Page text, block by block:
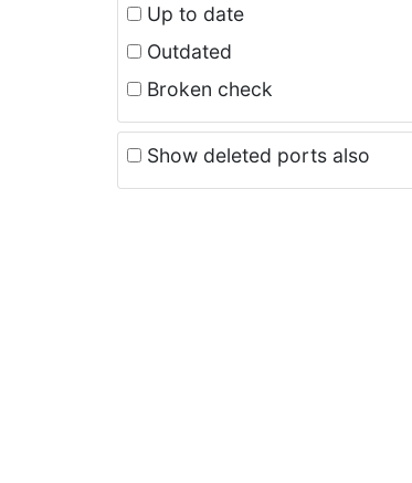
Up to date
Outdated
Broken check
Show deleted ports also